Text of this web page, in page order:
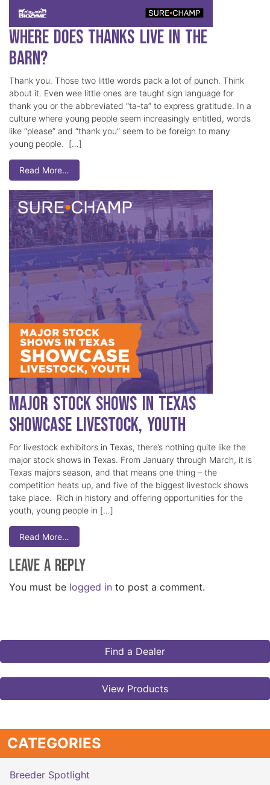
Where Does Thanks Live in the
Barn?
Thank you. Those two little words pack a lot of punch. Think
about it. Even wee little ones are taught sign language for
thank you or the abbreviated “ta-ta” to express gratitude. In a
culture where young people seem increasingly entitled, words
like “please” and “thank you” seem to be foreign to many
young people. […]
Read More…
Major Stock Shows in Texas
Showcase Livestock, Youth
For livestock exhibitors in Texas, there’s nothing quite like the
major stock shows in Texas. From January through March, it is
Texas majors season, and that means one thing – the
competition heats up, and five of the biggest livestock shows
take place. Rich in history and offering opportunities for the
youth, young people in […]
Read More…
Leave a Reply
You must be logged in to post a comment.
Find a Dealer
View Products
CATEGORIES
Breeder Spotlight